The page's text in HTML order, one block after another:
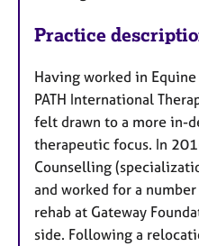
Practice
Having worked in Equine
PATH International
felt drawn to a more in-
therapeutic focus. In
Counselling
and worked for a
rehab at Gateway
side. Following a